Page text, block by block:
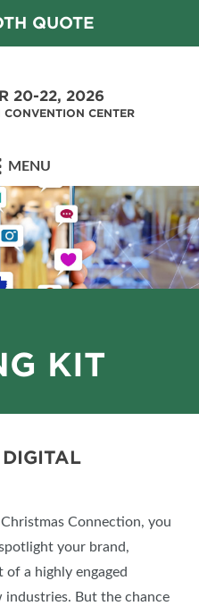
QUOTE
20-22, 2026
CENTER
MENU
KIT
Connection, you
your brand,
a highly engaged
industries. But the chance